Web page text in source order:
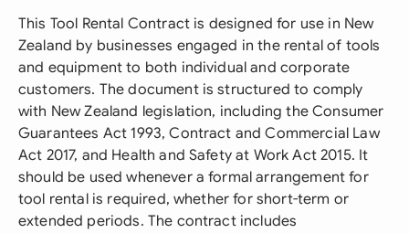
This Tool Rental Contract is designed for use in New
Zealand by businesses engaged in the rental of tools
and equipment to both individual and corporate
customers. The document is structured to comply
with New Zealand legislation, including the Consumer
Guarantees Act 1993, Contract and Commercial Law
Act 2017, and Health and Safety at Work Act 2015. It
should be used whenever a formal arrangement for
tool rental is required, whether for short-term or
extended periods. The contract includes